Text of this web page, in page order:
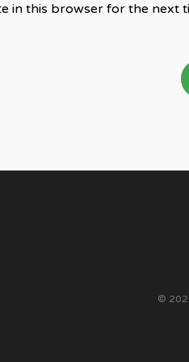
in this browser for the next
©